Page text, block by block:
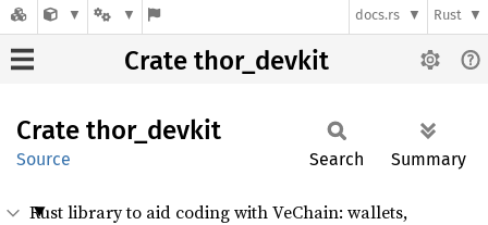
docs.rs Rust
Crate thor_devkit
Crate thor_ devkit
Source Search Summary
Rust library to aid coding with VeChain: wallets,